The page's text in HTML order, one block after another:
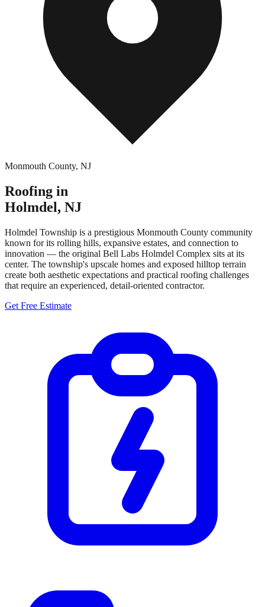
Monmouth County, NJ
Roofing in
Holmdel, NJ
Holmdel Township is a prestigious Monmouth County community
known for its rolling hills, expansive estates, and connection to
innovation — the original Bell Labs Holmdel Complex sits at its
center. The township's upscale homes and exposed hilltop terrain
create both aesthetic expectations and practical roofing challenges
that require an experienced, detail-oriented contractor.
Get Free Estimate